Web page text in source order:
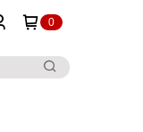
0